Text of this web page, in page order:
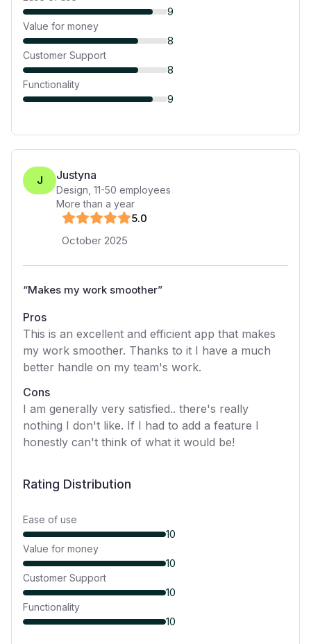
9
Value for money
8
Customer Support
8
Functionality
9
J Justyna
Design 11-50 employees
More than a year
5.0
October 2025
“Makes my work smoother”
Pros
This is an excellent and efficient app that makes
my work smoother. Thanks to it I have a much
better handle on my team's work.
Cons
I am generally very satisfied.. there's really
nothing I don't like. If I had to add a feature I
honestly can't think of what it would be!
Rating Distribution
Ease of use
10
Value for money
10
Customer Support
10
Functionality
10